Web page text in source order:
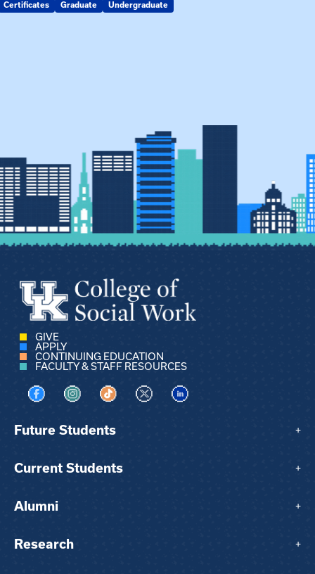
Certificates Graduate Undergraduate
GIVE
APPLY
CONTINUING EDUCATION
FACULTY & STAFF RESOURCES
Visit us on Facebook
Visit us on Instagram
Visit us on TikTok
Visit us on XVisit us on LinkedIn
Future Students +
Current Students +
Alumni +
Research +